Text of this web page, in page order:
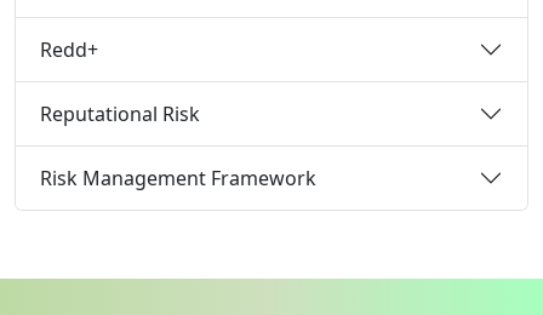
Redd+
Reputational Risk
Risk Management Framework